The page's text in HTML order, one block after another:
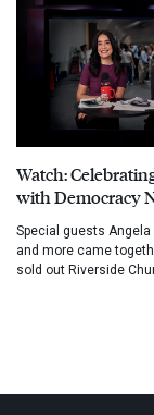
Watch:
with Democracy
Special guests Angela
and more came
sold out Riverside